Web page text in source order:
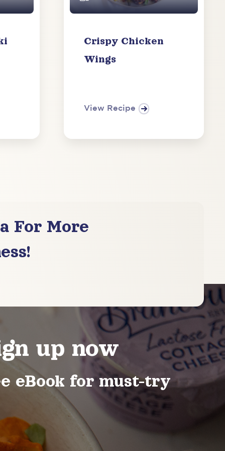
Crispy Chicken
Wings
View Recipe
up now
eBook for must-try
For More